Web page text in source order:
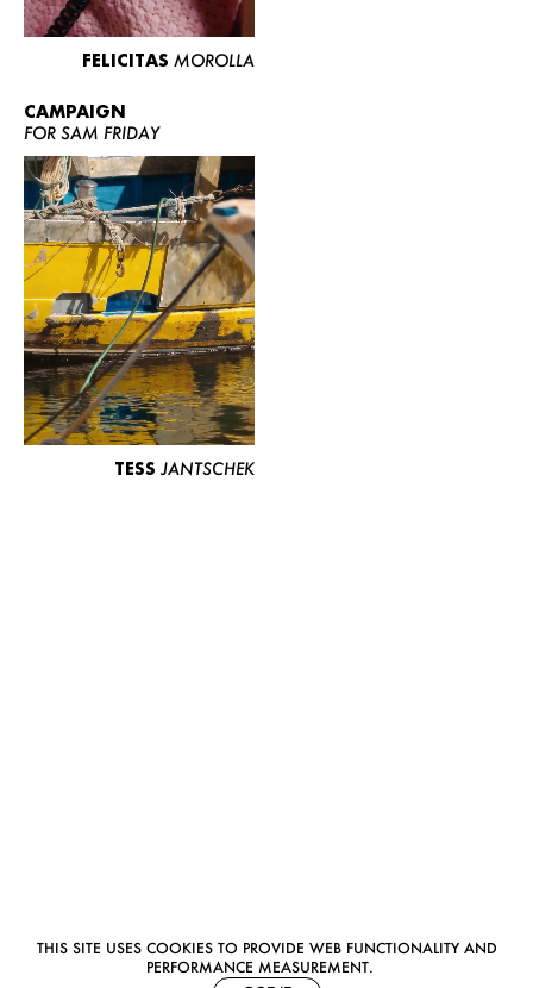
THIS SITE USES COOKIES TO PROVIDE WEB FUNCTIONALITY AND
PERFORMANCE MEASUREMENT.
FELICITAS MOROLLA
CAMPAIGN
FOR SAM FRIDAY
TESS JANTSCHEK